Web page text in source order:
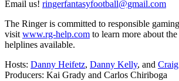
Email us! ringerfantasyfootball@gmail.com
The Ringer is committed to responsible
visit www.rg-help.com to learn more about the
helplines available.
Hosts: Danny Heifetz, Danny Kelly, and
Producers: Kai Grady and Carlos Chiriboga